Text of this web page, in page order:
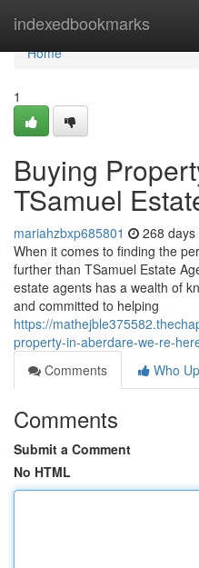
indexedbookmarks
Home
Home
1
Buying
TSamuel
mariahzbxp685801 268 days
When it comes to finding the
further than TSamuel Estate
estate agents has a wealth of
and committed to helping
https://
property-in-aberdare-we-re-
Comments
Who
Comments
Submit a Comment
No HTML